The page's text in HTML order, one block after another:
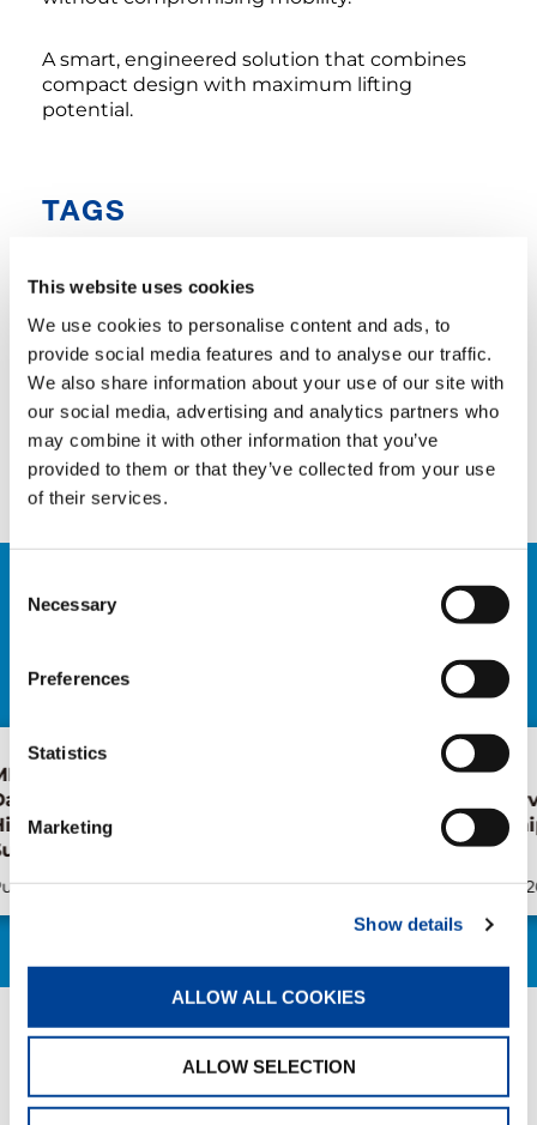
This website uses cookies
We use cookies to personalise content and ads, to
provide social media features and to analyse our traffic.
We also share information about your use of our site with
our social media, advertising and analytics partners who
may combine it with other information that you’ve
provided to them or that they’ve collected from your use
of their services.
Selection
Necessary
Preferences
Statistics
Marketing
Show details
ALLOW ALL COOKIES
ALLOW SELECTION
A smart, engineered solution that combines
compact design with maximum lifting
potential.
TAGS
COMPANY NEWS
SHARE
Facebook Twitter LinkedIn
RELATED NEWS
announce partnership for
Publication Jun/26/2026
Forest
Health
Japan
Publication
QUICK LINKS
PRODUCT OVERVIEW